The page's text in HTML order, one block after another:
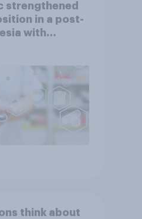
strengthened
in a post-
with
think about